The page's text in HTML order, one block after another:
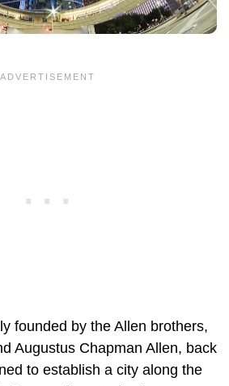
founded by the Allen brothers,
Augustus Chapman Allen, back
to establish a city along the